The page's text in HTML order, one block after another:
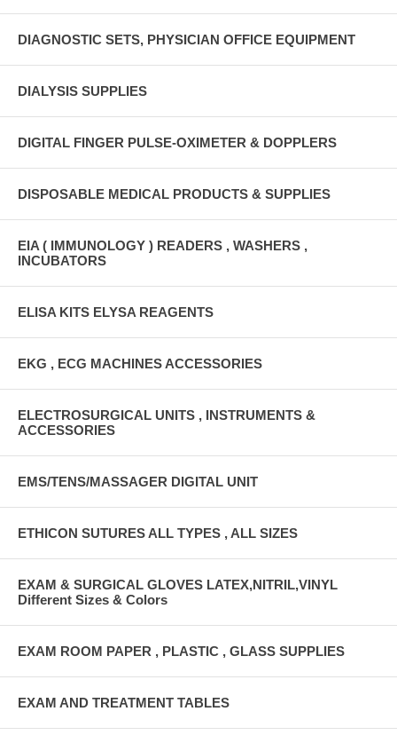
DIAGNOSTIC SETS, PHYSICIAN OFFICE EQUIPMENT
DIALYSIS SUPPLIES
DIGITAL FINGER PULSE-OXIMETER & DOPPLERS
DISPOSABLE MEDICAL PRODUCTS & SUPPLIES
EIA ( IMMUNOLOGY ) READERS , WASHERS ,
INCUBATORS
ELISA KITS ELYSA REAGENTS
EKG , ECG MACHINES ACCESSORIES
ELECTROSURGICAL UNITS , INSTRUMENTS &
ACCESSORIES
EMS/TENS/MASSAGER DIGITAL UNIT
ETHICON SUTURES ALL TYPES , ALL SIZES
EXAM & SURGICAL GLOVES LATEX,NITRIL,VINYL
Different Sizes & Colors
EXAM ROOM PAPER , PLASTIC , GLASS SUPPLIES
EXAM AND TREATMENT TABLES